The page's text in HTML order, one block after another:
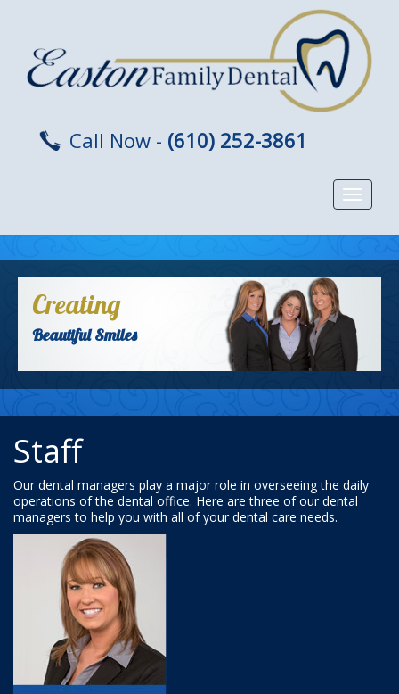
Call Now - (610) 252-3861
Toggle
Creating
Beautiful Smiles
Staff
Our dental managers play a major role in overseeing the daily
operations of the dental office. Here are three of our dental
managers to help you with all of your dental care needs.